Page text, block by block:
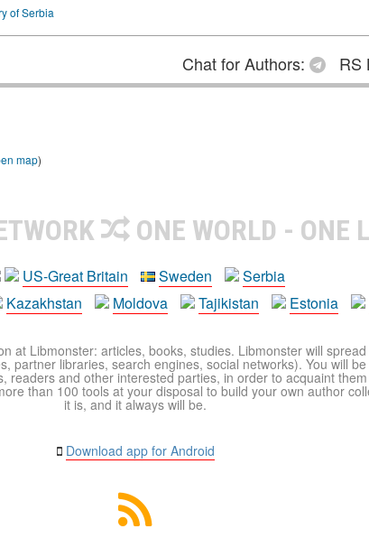
of Serbia
Chat for Authors: RS
map)
ONE WORLD - ONE
US-Great Britain Sweden
Serbia
Kazakhstan Moldova Tajikistan Estonia
at Libmonster: articles, books, studies. Libmonster will
partner libraries, search engines, social networks). You will
readers and other interested parties, in order to acquaint
than 100 tools at your disposal to build your own author
it is, and it always will be.
Download app for Android